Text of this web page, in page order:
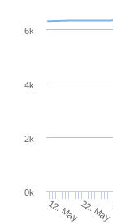
12. May22. May
0k
2k
4k
6k